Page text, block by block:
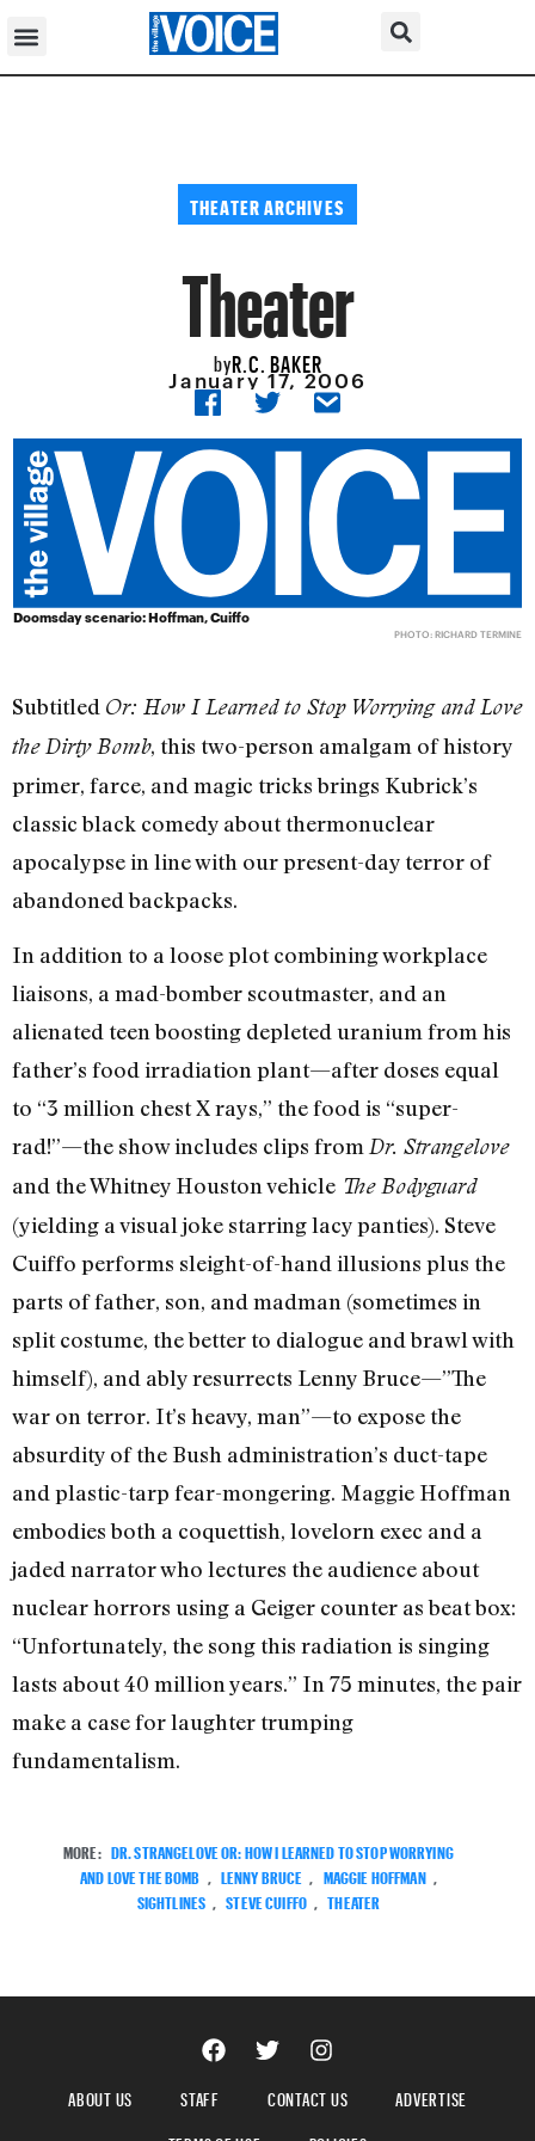
THEATER ARCHIVES
Theater
byR.C. BAKER
January 17, 2006
Doomsday scenario: Hoffman, Cuiffo
PHOTO: RICHARD TERMINE
Subtitled Or: How I Learned to Stop Worrying and Love
the Dirty Bomb, this two-person amalgam of history
primer, farce, and magic tricks brings Kubrick’s
classic black comedy about thermonuclear
apocalypse in line with our present-day terror of
abandoned backpacks.
In addition to a loose plot combining workplace
liaisons, a mad-bomber scoutmaster, and an
alienated teen boosting depleted uranium from his
father’s food irradiation plant—after doses equal
to “3 million chest X rays,” the food is “super-
rad!”—the show includes clips fromDr. Strangelove
and the Whitney Houston vehicle The Bodyguard
(yielding a visual joke starring lacy panties). Steve
Cuiffo performs sleight-of-hand illusions plus the
parts of father, son, and madman (sometimes in
split costume, the better to dialogue and brawl with
himself), and ably resurrects Lenny Bruce—”The
war on terror. It’s heavy, man”—to expose the
absurdity of the Bush administration’s duct-tape
and plastic-tarp fear-mongering. Maggie Hoffman
embodies both a coquettish, lovelorn exec and a
jaded narrator who lectures the audience about
nuclear horrors using a Geiger counter as beat box:
“Unfortunately, the song this radiation is singing
lasts about 40 million years.” In 75 minutes, the pair
make a case for laughter trumping
fundamentalism.
MORE: DR. STRANGELOVE OR: HOW I LEARNED TO STOP WORRYING
AND LOVE THE BOMB
LENNY BRUCE MAGGIE HOFFMAN
SIGHTLINES
STEVE CUIFFO THEATER
ABOUT US STAFF CONTACT US
ADVERTISE